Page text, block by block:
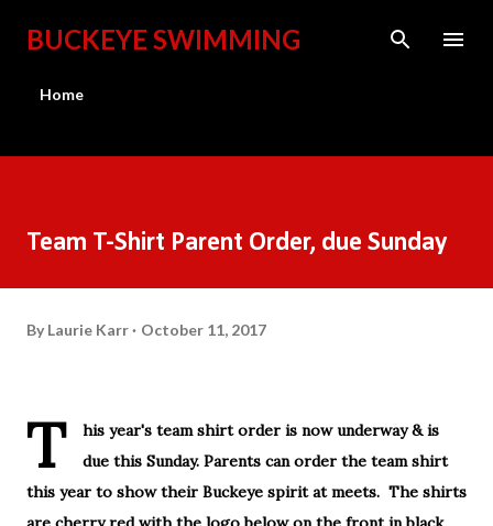
Skip to main content
BUCKEYE SWIMMING
Home
Team T-Shirt Parent Order, due Sunday
By Laurie Karr October 11, 2017
T
his year's team shirt order is now underway & is
due this Sunday. Parents can order the team shirt
this year to show their Buckeye spirit at meets. The shirts